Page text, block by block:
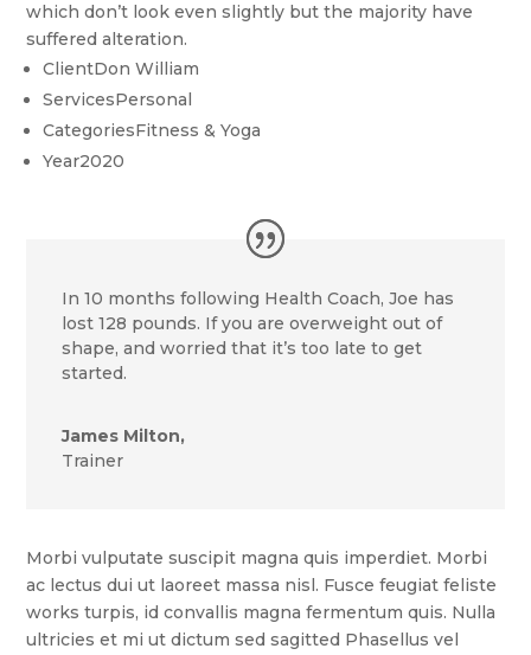
which don’t look even slightly but the majority have
suffered alteration.
ClientDon William
ServicesPersonal
CategoriesFitness & Yoga
Year2020
In 10 months following Health Coach, Joe has
lost 128 pounds. If you are overweight out of
shape, and worried that it’s too late to get
started.
James Milton,
Trainer
Morbi vulputate suscipit magna quis imperdiet. Morbi
ac lectus dui ut laoreet massa nisl. Fusce feugiat feliste
works turpis, id convallis magna fermentum quis. Nulla
ultricies et mi ut dictum sed sagitted Phasellus vel